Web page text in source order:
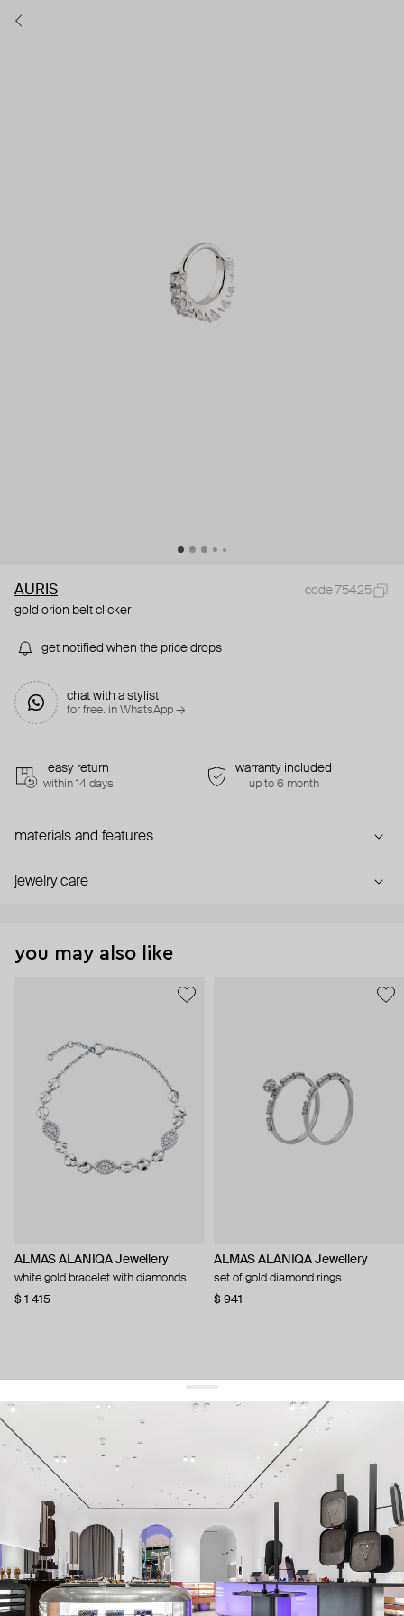
AURIS
code 75425
gold orion belt clicker
get notified when the price drops
chat with a stylist
for free. in WhatsApp →
easy return
within 14 days
warranty included
up to 6 month
materials and features
jewelry care
you may also like
ALMAS ALANIQA Jewellery
white gold bracelet with diamonds
$ 1 415
ALMAS ALANIQA Jewellery
set of gold diamond rings
$ 941
get 10% offyour first order and keep pace with the trends
sign up
By signing up you agree to our terms of service and our privacy policy.
about us
press
contacts
shipping
stores
jewelry care